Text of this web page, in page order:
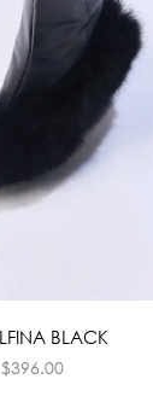
BLACK
$396.00